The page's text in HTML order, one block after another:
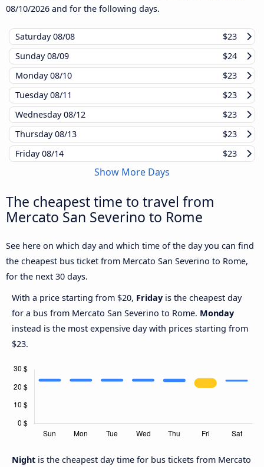
08/10/2026 and for the following days.
Saturday08/08
$23
Sunday08/09
$24
Monday08/10
$23
Tuesday08/11
$23
Wednesday08/12
$23
Thursday08/13
$23
Friday08/14 $23
Show More Days
The cheapest time to travel from
Mercato San Severino to Rome
See here on which day and which time of the day you can find
the cheapest bus ticket from Mercato San Severino to Rome,
for the next 30 days.
With a price starting from $20, Friday is the cheapest day
for a bus from Mercato San Severino to Rome. Monday
instead is the most expensive day with prices starting from
$23.
Night is the cheapest day time for bus tickets from Mercato